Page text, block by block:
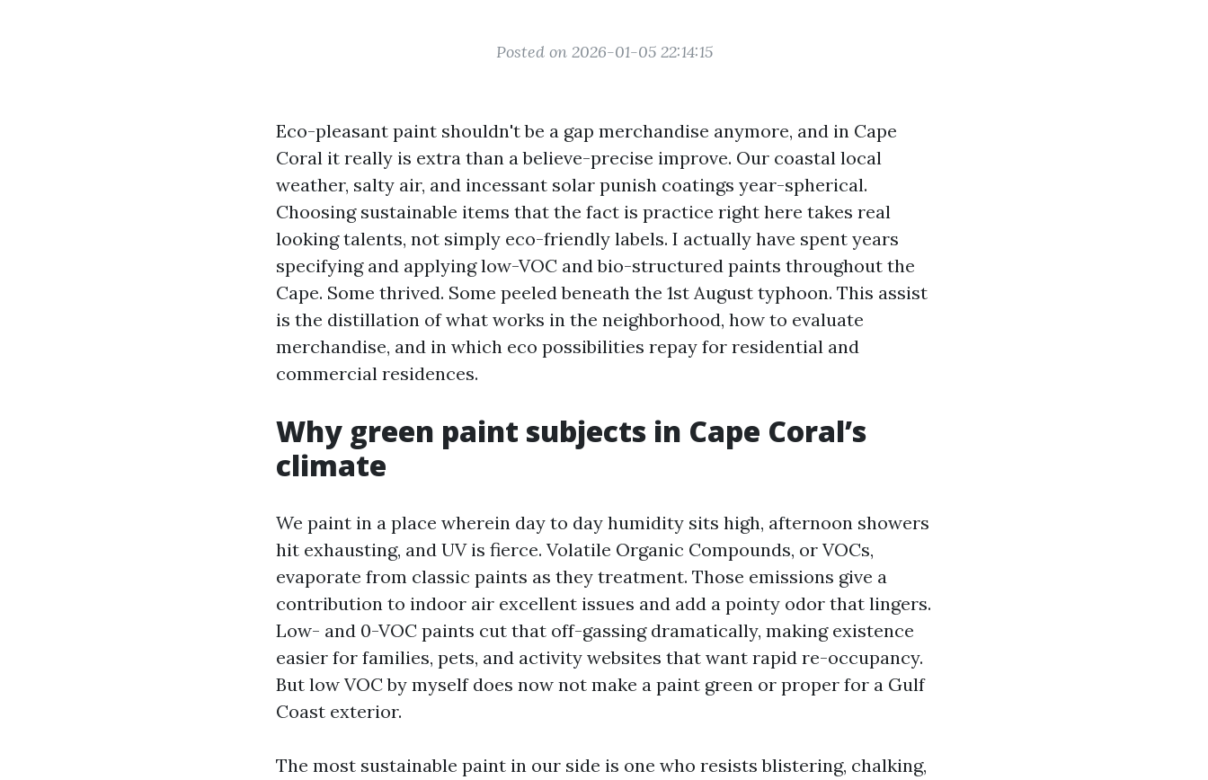
Posted on 2026-01-05 22:14:15
Eco-pleasant paint shouldn't be a gap merchandise anymore, and in Cape
Coral it really is extra than a believe-precise improve. Our coastal local
weather, salty air, and incessant solar punish coatings year-spherical.
Choosing sustainable items that the fact is practice right here takes real
looking talents, not simply eco-friendly labels. I actually have spent years
specifying and applying low-VOC and bio-structured paints throughout the
Cape. Some thrived. Some peeled beneath the 1st August typhoon. This assist
is the distillation of what works in the neighborhood, how to evaluate
merchandise, and in which eco possibilities repay for residential and
commercial residences.
Why green paint subjects in Cape Coral’s
climate
We paint in a place wherein day to day humidity sits high, afternoon showers
hit exhausting, and UV is fierce. Volatile Organic Compounds, or VOCs,
evaporate from classic paints as they treatment. Those emissions give a
contribution to indoor air excellent issues and add a pointy odor that lingers.
Low- and 0-VOC paints cut that off-gassing dramatically, making existence
easier for families, pets, and activity websites that want rapid re-occupancy.
But low VOC by myself does now not make a paint green or proper for a Gulf
Coast exterior.
The most sustainable paint in our side is one who resists blistering, chalking,